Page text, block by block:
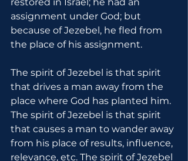
assignment under God; but
because of Jezebel, he fled from
the place of his assignment.
The spirit of Jezebel is that spirit
that drives a man away from the
place where God has planted him.
The spirit of Jezebel is that spirit
that causes a man to wander away
from his place of results, influence,
relevance, etc. The spirit of Jezebel